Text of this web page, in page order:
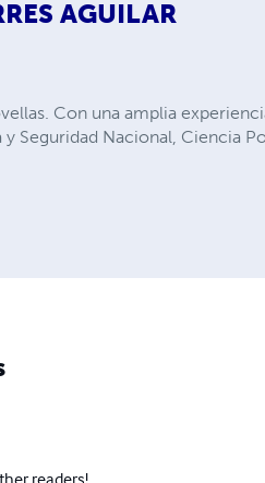
AGUILAR
Con una amplia
Seguridad Nacional, Ciencia
readers!